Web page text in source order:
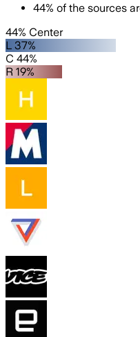
44% of the sources
44% Center
L 37%
C 44%
R 19%